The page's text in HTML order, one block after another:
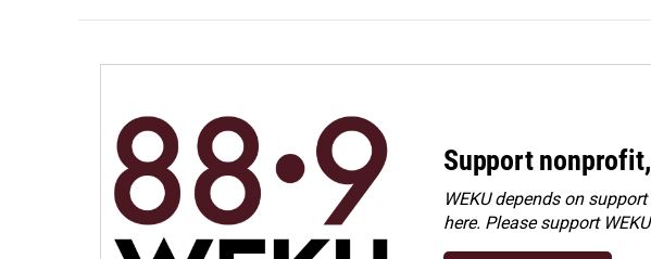
Support
WEKU depends on
here. Pleasesupport